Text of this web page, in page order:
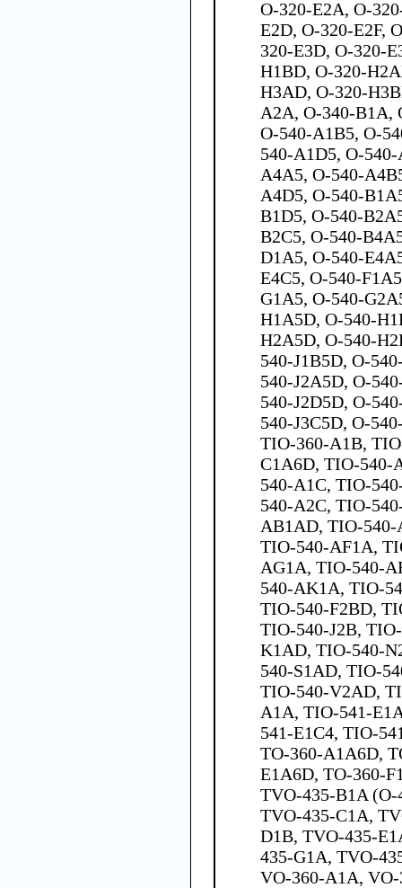
O-320-E2A, O-
E2D, O-320-E2F,
320-E3D, O-320-
H1BD, O-320-
H3AD, O-320-
A2A, O-340-B1A,
O-540-A1B5, O-
540-A1D5, O-
A4A5, O-540-
A4D5, O-540-
B1D5, O-540-
B2C5, O-540-
D1A5, O-540-
E4C5, O-540-
G1A5, O-540-
H1A5D, O-540-
H2A5D, O-540-
540-J1B5D, O-
540-J2A5D, O-
540-J2D5D, O-
540-J3C5D, O-
TIO-360-A1B,
C1A6D, TIO-540-
540-A1C, TIO-
540-A2C, TIO-
AB1AD, TIO-
TIO-540-AF1A,
AG1A, TIO-540-
540-AK1A, TIO-
TIO-540-F2BD,
TIO-540-J2B,
K1AD, TIO-540-
540-S1AD, TIO-
TIO-540-V2AD,
A1A, TIO-541-
541-E1C4, TIO-
TO-360-A1A6D,
E1A6D, TO-360-
TVO-435-B1A
TVO-435-C1A,
D1B, TVO-435-
435-G1A, TVO-
VO-360-A1A,